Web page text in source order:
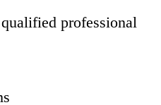
professional